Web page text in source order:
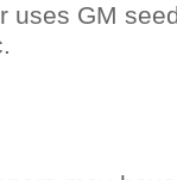
uses GM